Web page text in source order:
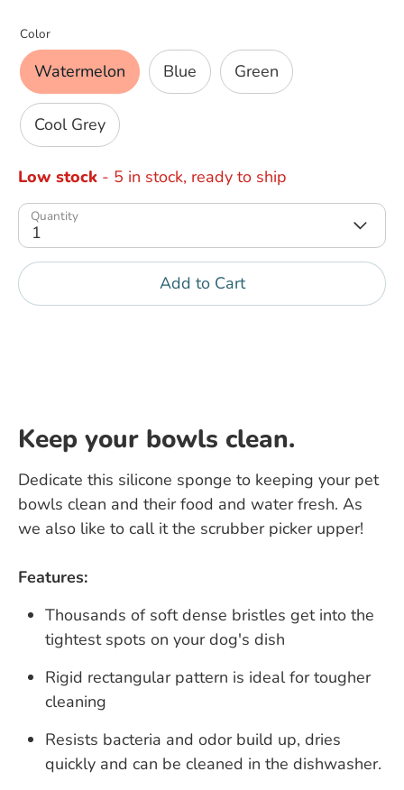
Color
Watermelon Blue Green
Cool Grey
Low stock - 5 in stock, ready to ship
Quantity
1
Add to Cart
Keep your bowls clean.
Dedicate this silicone sponge to keeping your pet
bowls clean and their food and water fresh. As
we also like to call it the scrubber picker upper!
Features:
Thousands of soft dense bristles get into the
tightest spots on your dog's dish
Rigid rectangular pattern is ideal for tougher
cleaning
Resists bacteria and odor build up, dries
quickly and can be cleaned in the dishwasher.